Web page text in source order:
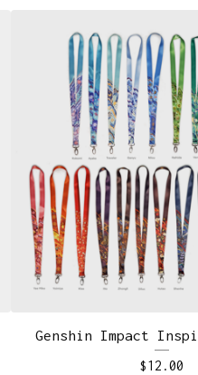
Genshin Impact
$12.00